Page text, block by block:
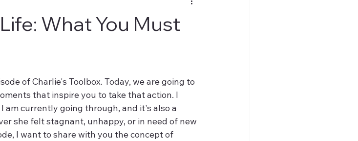
What You Must
of Charlie's Toolbox. Today, we are going to
that inspire you to take that action. I
am currently going through, and it's also a
she felt stagnant, unhappy, or in need of new
I want to share with you the concept of